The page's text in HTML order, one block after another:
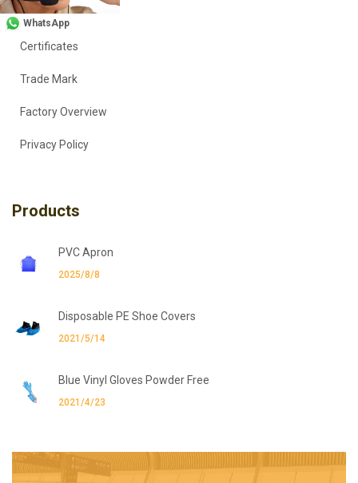
Company Profile
Certificates
Trade Mark
Factory Overview
Privacy Policy
Products
PVC Apron
2025/8/8
Disposable PE Shoe Covers
2021/5/14
Blue Vinyl Gloves Powder Free
2021/4/23
WhatsApp